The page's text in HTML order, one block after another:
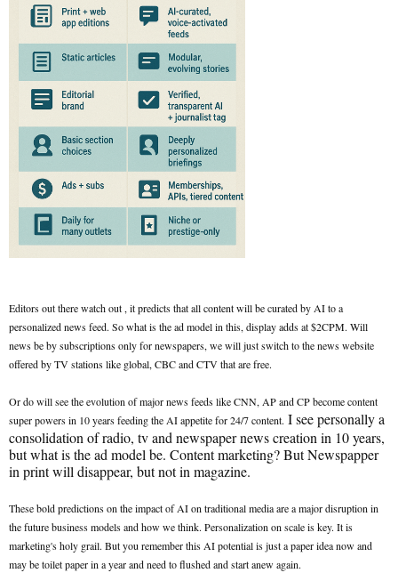
Editors out there watch out , it predicts that all content will be curated by AI to a
personalized news feed. So what is the ad model in this, display adds at $2CPM. Will
news be by subscriptions only for newspapers, we will just switch to the news website
offered by TV stations like global, CBC and CTV that are free.
Or do will see the evolution of major news feeds like CNN, AP and CP become content
super powers in 10 years feeding the AI appetite for 24/7 content. I see personally a
consolidation of radio, tv and newspaper news creation in 10 years,
but what is the ad model be. Content marketing? But Newspapper
in print will disappear, but not in magazine.
These bold predictions on the impact of AI on traditional media are a major disruption in
the future business models and how we think. Personalization on scale is key. It is
marketing's holy grail. But you remember this AI potential is just a paper idea now and
may be toilet paper in a year and need to flushed and start anew again.